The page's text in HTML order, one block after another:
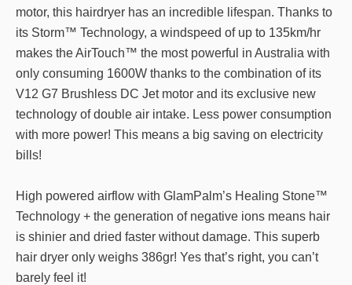
motor, this hairdryer has an incredible lifespan. Thanks to
its Storm™ Technology, a windspeed of up to 135km/hr
makes the AirTouch™ the most powerful in Australia with
only consuming 1600W thanks to the combination of its
V12 G7 Brushless DC Jet motor and its exclusive new
technology of double air intake. Less power consumption
with more power! This means a big saving on electricity
bills!
High powered airflow with GlamPalm’s Healing Stone™
Technology + the generation of negative ions means hair
is shinier and dried faster without damage. This superb
hair dryer only weighs 386gr! Yes that’s right, you can’t
barely feel it!